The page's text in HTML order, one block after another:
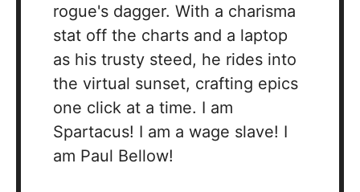
rogue's dagger. With a charisma
stat off the charts and a laptop
as his trusty steed, he rides into
the virtual sunset, crafting epics
one click at a time. I am
Spartacus! I am a wage slave! I
am Paul Bellow!